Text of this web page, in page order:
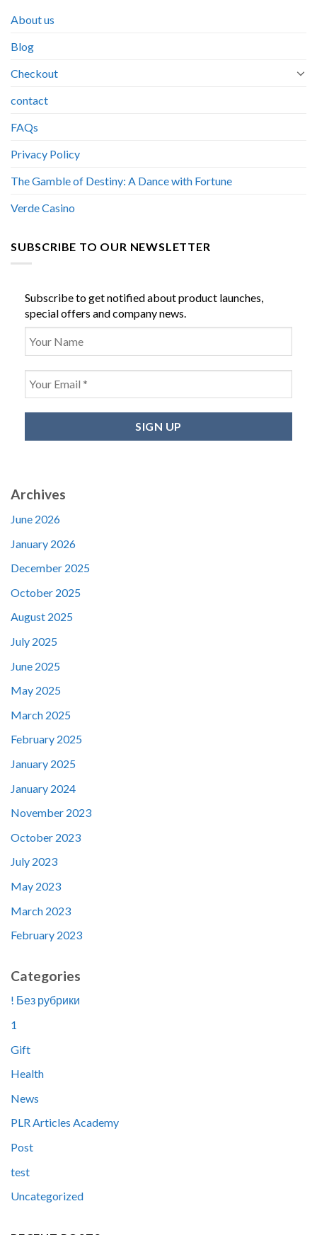
About us
Blog
Checkout
contact
FAQs
Privacy Policy
The Gamble of Destiny: A Dance with Fortune
Verde Casino
SUBSCRIBE TO OUR NEWSLETTER
Subscribe to get notified about product launches,
special offers and company news.
Archives
June 2026
January 2026
December 2025
October 2025
August 2025
July 2025
June 2025
May 2025
March 2025
February 2025
January 2025
January 2024
November 2023
October 2023
July 2023
May 2023
March 2023
February 2023
Categories
! Без рубрики
1
Gift
Health
News
PLR Articles Academy
Post
test
Uncategorized